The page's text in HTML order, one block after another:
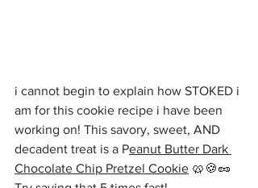
i cannot begin to explain how STOKED i
am for this cookie recipe i have been
working on! This savory, sweet, AND
decadent treat is a Peanut Butter Dark
Chocolate Chip Pretzel Cookie 🥨🍪🥜